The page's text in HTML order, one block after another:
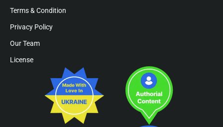
Terms & Condition
Privacy Policy
Our Team
License